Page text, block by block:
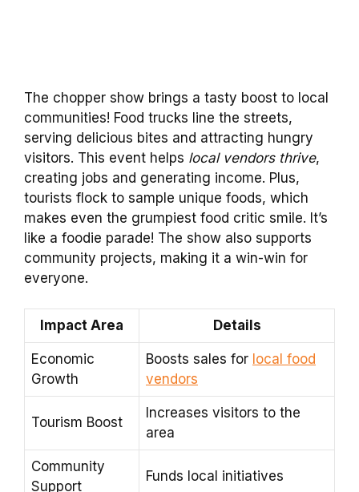
The chopper show brings a tasty boost to local
communities! Food trucks line the streets,
serving delicious bites and attracting hungry
visitors. This event helps local vendors thrive,
creating jobs and generating income. Plus,
tourists flock to sample unique foods, which
makes even the grumpiest food critic smile. It’s
like a foodie parade! The show also supports
community projects, making it a win-win for
everyone.
Impact Area Details
Economic
Growth
Boosts sales for local food
vendors
Tourism Boost
Increases visitors to the
area
Community
Support
Funds local initiatives